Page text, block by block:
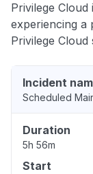
Privilege
experiencing a
Privilege Cloud
Incident
Scheduled
Duration
5h 56m
Start